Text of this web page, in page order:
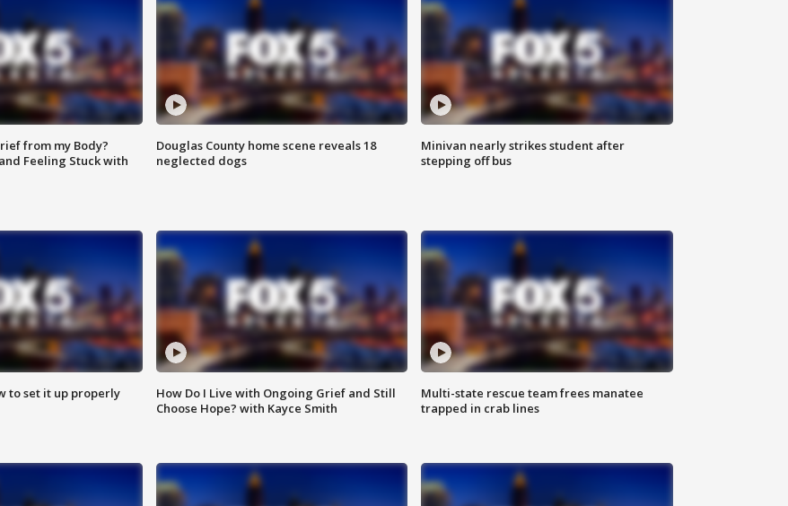
from my Body?
Feeling Stuck with
Douglas County home scene reveals 18
neglected dogs
Minivan nearly strikes student after
stepping off bus
to set it up properly
How Do I Live with Ongoing Grief and Still
Choose Hope? with Kayce Smith
Multi-state rescue team frees manatee
trapped in crab lines